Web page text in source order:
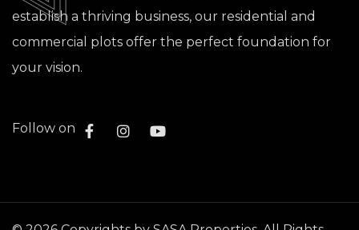
establish a thriving business, our residential and
commercial plots offer the perfect foundation for
your vision.
Follow on